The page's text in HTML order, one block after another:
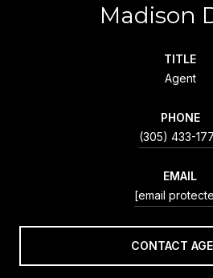
Madison
TITLE
Agent
PHONE
(305) 433-
EMAIL
[email
CONTACT